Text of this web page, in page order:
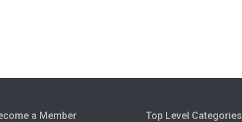
a Member Top Level Categories